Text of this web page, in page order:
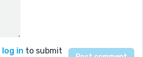
log in to submit